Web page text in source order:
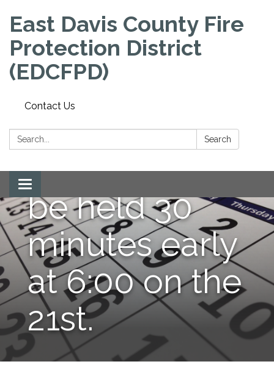
East Davis County Fire
Protection District
(EDCFPD)
Contact Us
Search: Search
Toggle
navigation
NOTE:
September
meeting will
be held 30
minutes early
at 6:00 on the
21st.